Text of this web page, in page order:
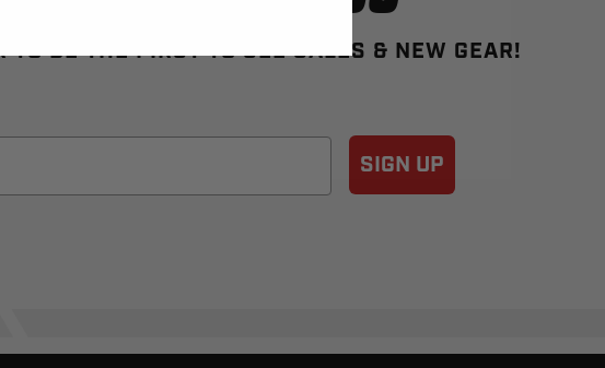
TO BE THE FIRST TO SEE SALES & NEW GEAR!
SIGN UP